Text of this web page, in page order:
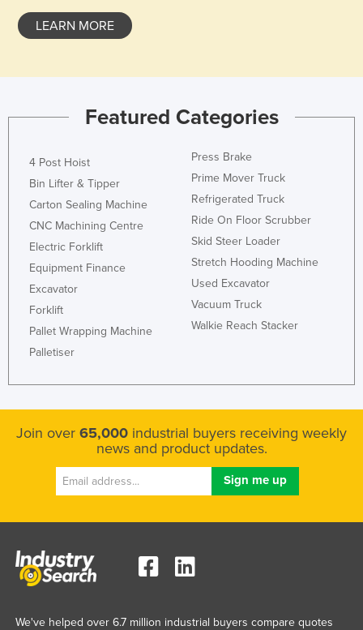
LEARN MORE
Featured Categories
4 Post Hoist
Bin Lifter & Tipper
Carton Sealing Machine
CNC Machining Centre
Electric Forklift
Equipment Finance
Excavator
Forklift
Pallet Wrapping Machine
Palletiser
Press Brake
Prime Mover Truck
Refrigerated Truck
Ride On Floor Scrubber
Skid Steer Loader
Stretch Hooding Machine
Used Excavator
Vacuum Truck
Walkie Reach Stacker
Join over 65,000 industrial buyers receiving weekly
news and product updates.
We've helped over 6.7 million industrial buyers compare quotes